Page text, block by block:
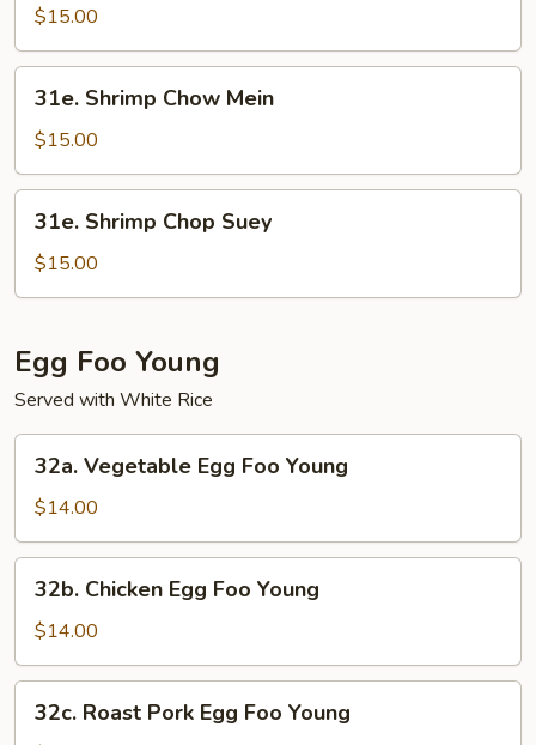
Chop
Suey
$15.00
Shrimp
Chow
Mein
31e. Shrimp Chow Mein
$15.00
Shrimp
Chop
Suey
31e. Shrimp Chop Suey
$15.00
Egg Foo Young
Served with White Rice
Vegetable
Egg
Foo
Young
32a. Vegetable Egg Foo Young
$14.00
Chicken
Egg
Foo
Young
32b. Chicken Egg Foo Young
$14.00
Roast
32c. Roast Pork Egg Foo Young